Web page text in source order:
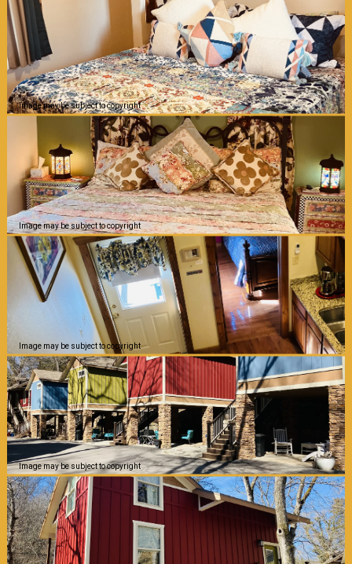
Image may be subject to copyright
Image may be subject to copyright
Image may be subject to copyright
Image may be subject to copyright